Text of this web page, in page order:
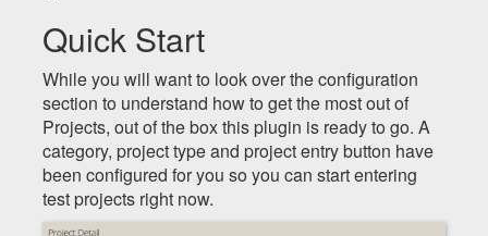
Quick Start
While you will want to look over the configuration
section to understand how to get the most out of
Projects, out of the box this plugin is ready to go. A
category, project type and project entry button have
been configured for you so you can start entering
test projects right now.